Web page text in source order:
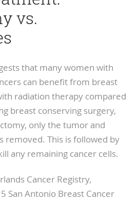
vs.
that many women with
can benefit from breast
radiation therapy compared
breast conserving surgery,
only the tumor and
removed. This is followed by
any remaining cancer cells.
Cancer Registry,
San Antonio Breast Cancer